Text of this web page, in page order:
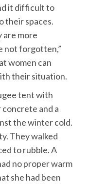
it difficult to
their spaces.
are more
not forgotten,”
women can
their situation.
tent with
and a
the winter cold.
They walked
to rubble. A
no proper warm
she had been